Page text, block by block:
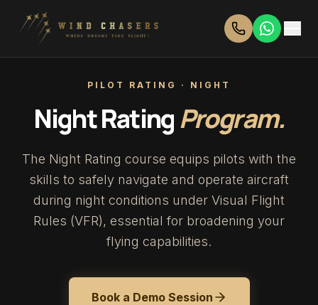
PILOT RATING · NIGHT
Night RatingProgram.
The Night Rating course equips pilots with the
skills to safely navigate and operate aircraft
during night conditions under Visual Flight
Rules (VFR), essential for broadening your
flying capabilities.
Book a Demo Session